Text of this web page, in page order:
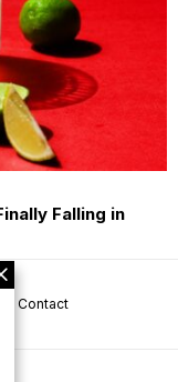
Falling in
Contact